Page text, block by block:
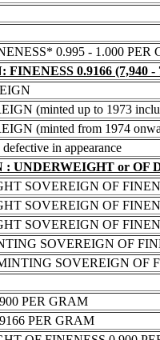
0.995 - 1.000 PER
FINENESS 0.9166 (7,940 -
(minted up to 1973
(minted from 1974
in appearance
: UNDERWEIGHT or OF
SOVEREIGN OF
SOVEREIGN OF
SOVEREIGN OF
SOVEREIGN OF
SOVEREIGN OF
PER GRAM
PER GRAM